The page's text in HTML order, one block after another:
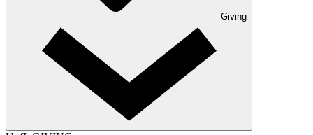
Giving